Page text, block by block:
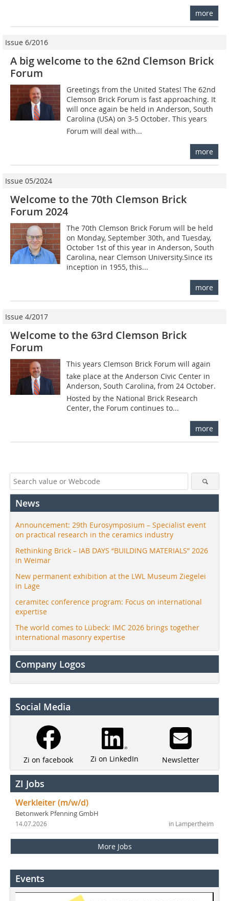
more
Issue 6/2016
A big welcome to the 62nd Clemson Brick
Forum
Greetings from the United States! The 62nd
Clemson Brick Forum is fast approaching. It
will once again be held in Anderson, South
Carolina (USA) on 3-5 October. This years
Forum will deal with...
more
Issue 05/2024
Welcome to the 70th Clemson Brick
Forum 2024
The 70th Clemson Brick Forum will be held
on Monday, September 30th, and Tuesday,
October 1st of this year in Anderson, South
Carolina, near Clemson University.Since its
inception in 1955, this...
more
Issue 4/2017
Welcome to the 63rd Clemson Brick
Forum
This years Clemson Brick Forum will again
take place at the Anderson Civic Center in
Anderson, South Carolina, from 24 October.
Hosted by the National Brick Research
Center, the Forum continues to...
more
News
Announcement: 29th Eurosymposium – Specialist event
on practical research in the ceramics industry
Rethinking Brick – IAB DAYS “BUILDING MATERIALS” 2026
in Weimar
New permanent exhibition at the LWL Museum Ziegelei
in Lage
ceramitec conference program: Focus on international
expertise
The world comes to Lübeck: IMC 2026 brings together
international masonry expertise
Company Logos
Social Media
Zi on facebook Zi on LinkedIn Newsletter
ZI Jobs
Werkleiter (m/w/d)
Betonwerk Pfenning GmbH
in Lampertheim
14.07.2026
More Jobs
Events